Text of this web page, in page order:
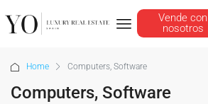
Vende con
nosotros
Home Computers, Software
Computers, Software